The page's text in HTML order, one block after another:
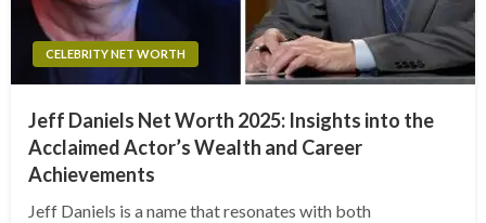
CELEBRITY NET WORTH
Jeff Daniels Net Worth 2025: Insights into the
Acclaimed Actor’s Wealth and Career
Achievements
Jeff Daniels is a name that resonates with both